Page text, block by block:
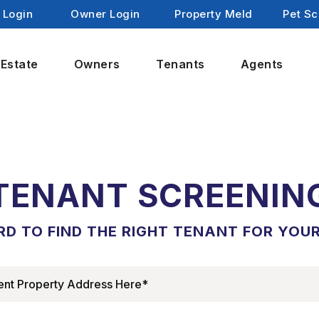
Login Owner Login Property Meld Pet
Owners Tenants Agents
TO FIND THE RIGHT TENANT FOR